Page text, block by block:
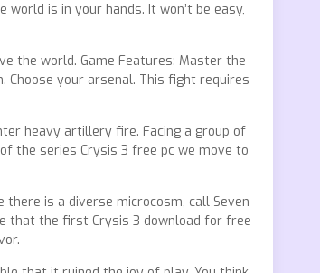
world is in your hands. It won’t be easy,
the world. Game Features: Master the
Choose your arsenal. This fight requires
heavy artillery fire. Facing a group of
the series Crysis 3 free pc we move to
there is a diverse microcosm, call Seven
that the first Crysis 3 download for free